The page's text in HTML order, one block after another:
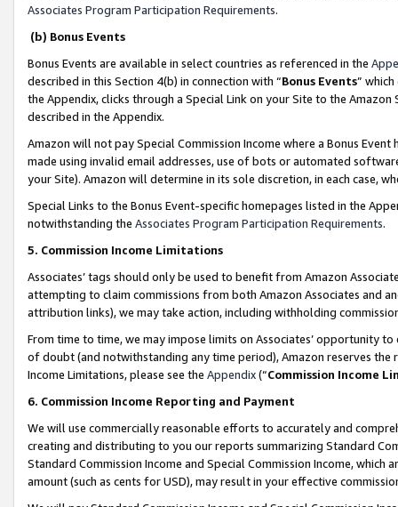
Associates Program Participation Requirements.
(b) Bonus Events
Bonus Events are available in select countries as referenced in the
described in this Section 4(b) in connection with “Bonus Events”
the Appendix, clicks through a Special Link on your Site to the
described in the Appendix.
Amazon will not pay Special Commission Income where a Bonus
made using invalid email addresses, use of bots or automated
your Site). Amazon will determine in its sole discretion, in each case,
Special Links to the Bonus Event-specific homepages listed in the
notwithstanding the Associates Program Participation Requirements.
5. Commission Income Limitations
Associates’ tags should only be used to benefit from Amazon
attempting to claim commissions from both Amazon Associates and
attribution links), we may take action, including withholding
From time to time, we may impose limits on Associates’ opportunity
of doubt (and notwithstanding any time period), Amazon reserves
Income Limitations, please see the Appendix(“Commission Income
6. Commission Income Reporting and Payment
We will use commercially reasonable efforts to accurately and
creating and distributing to you our reports summarizing Standard
Standard Commission Income and Special Commission Income,
amount (such as cents for USD), may result in your effective